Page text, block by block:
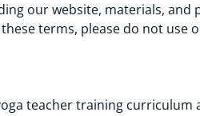
our website, materials,
terms, please do not use
teacher training curriculum